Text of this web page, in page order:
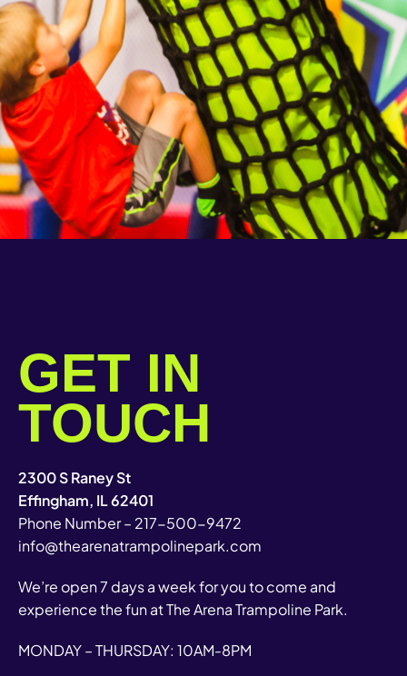
GET IN
TOUCH
2300 S Raney St
Effingham, IL 62401
Phone Number – 217-500-9472
info@thearenatrampolinepark.com
We’re open 7 days a week for you to come and
experience the fun at The Arena Trampoline Park.
MONDAY – THURSDAY: 10AM-8PM